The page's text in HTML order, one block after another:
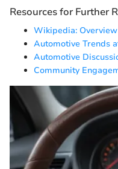
Resources for Further
Wikipedia:
Automotive Trends
Automotive
Community